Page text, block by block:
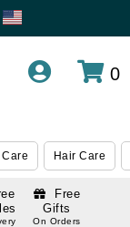
0
Hair Care
Free
Gifts
On Orders